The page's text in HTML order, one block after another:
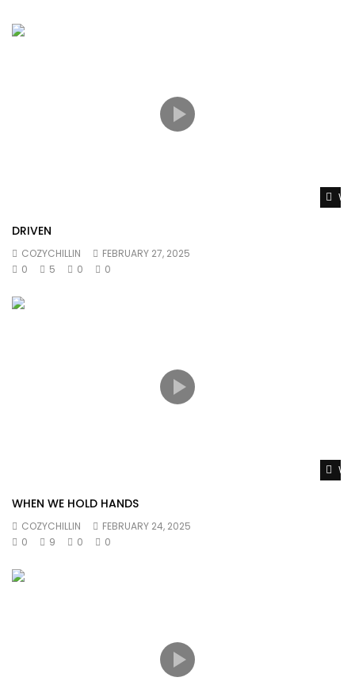
DRIVEN
COZYCHILLIN
FEBRUARY 27, 2025
0
5 0 0
WHEN WE HOLD HANDS
COZYCHILLIN
FEBRUARY 24, 2025
0
9 0 0